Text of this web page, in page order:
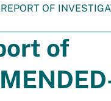
OF
of